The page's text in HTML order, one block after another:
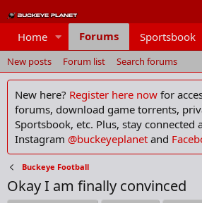
Home Forums Sportsbook
New posts Forum list Search forums
New here? Register here now for
forums, download game torrents,
Sportsbook, etc. Plus, stay connected
Instagram @buckeyeplanet and
Buckeye Football
Okay I am finally convinced